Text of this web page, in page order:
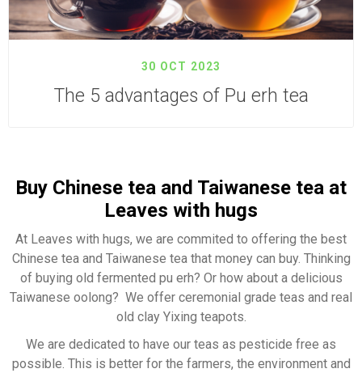
30 OCT 2023
The 5 advantages of Pu erh tea
Buy Chinese tea and Taiwanese tea at
Leaves with hugs
At Leaves with hugs, we are commited to offering the best
Chinese tea and Taiwanese tea that money can buy. Thinking
of buying old fermented pu erh? Or how about a delicious
Taiwanese oolong? We offer ceremonial grade teas and real
old clay Yixing teapots.
We are dedicated to have our teas as pesticide free as
possible. This is better for the farmers, the environment and